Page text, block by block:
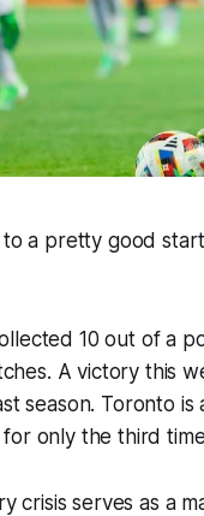
to a pretty good
10 out of a
A victory this
season. Toronto
for only the third
crisis serves as a